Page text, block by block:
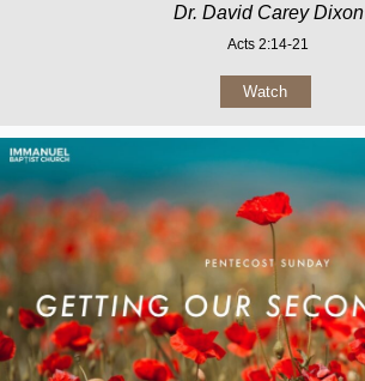
Dr. David Carey Dixon
Acts 2:14-21
Watch